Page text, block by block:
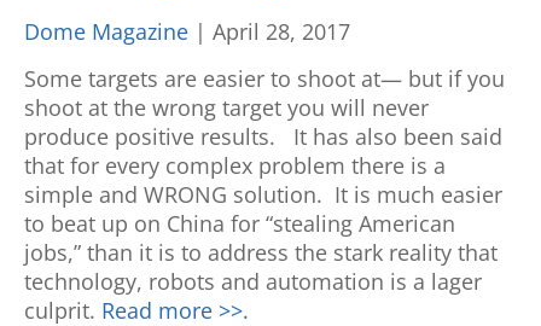
Dome Magazine | April 28, 2017
Some targets are easier to shoot at— but if you
shoot at the wrong target you will never
produce positive results.
It has also been said
that for every complex problem there is a
simple and WRONG solution. It is much easier
to beat up on China for “stealing American
jobs,” than it is to address the stark reality that
technology, robots and automation is a lager
culprit. Read more >>.